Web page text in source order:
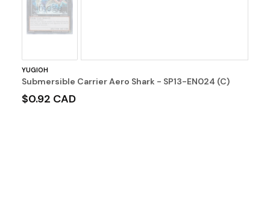
Image
YUGIOH
Submersible Carrier Aero Shark - SP13-EN024 (C)
$0.92 CAD